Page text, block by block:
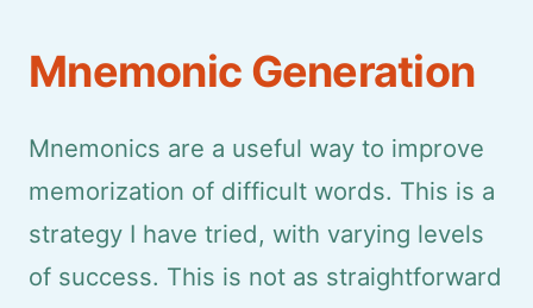
Mnemonic Generation
Mnemonics are a useful way to improve
memorization of difficult words. This is a
strategy I have tried, with varying levels
of success. This is not as straightforward